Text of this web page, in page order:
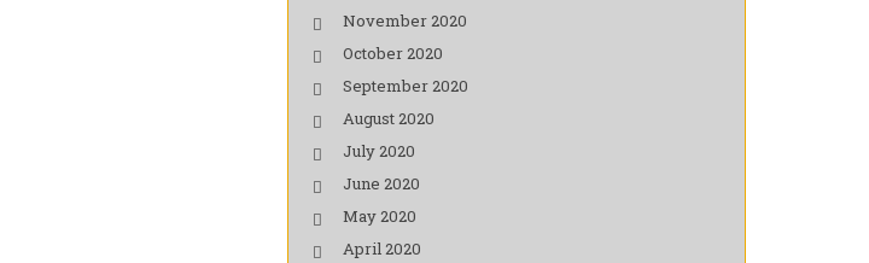
November 2020
October 2020
September 2020
August 2020
July 2020
June 2020
May 2020
April 2020